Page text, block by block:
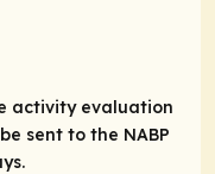
activity evaluation
sent to the NABP